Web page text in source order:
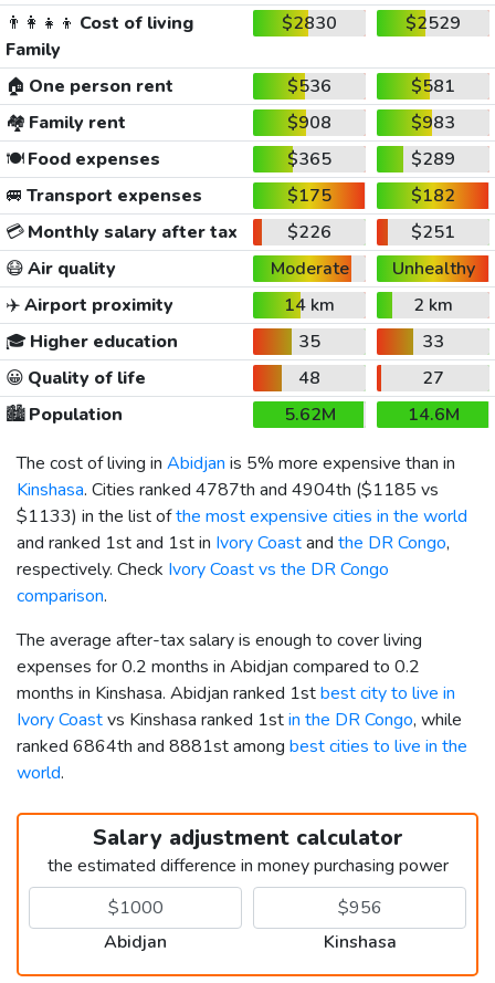
👨‍👩‍👧‍👦 Cost of living
Family
$2830 $2529
🏠 One person rent $536
$581
🏘️ Family rent $908
$983
🍽️Food expenses $365
$289
🚐 Transport expenses $175
$182
💳Monthly salary after tax $226
$251
😷Air quality Moderate
Unhealthy
✈️Airport proximity 14 km
2 km
🎓 Higher education 35
33
😀 Quality of life 48
27
🏙️Population 5.62M
14.6M
The cost of living in Abidjan is 5% more expensive than in
Kinshasa. Cities ranked 4787th and 4904th ($1185 vs
$1133) in the list ofthe most expensive cities in the world
and ranked 1st and 1st in Ivory Coastand the DR Congo,
respectively. Check Ivory Coast vs the DR Congo
comparison.
The average after-tax salary is enough to cover living
expenses for 0.2 months in Abidjan compared to 0.2
months in Kinshasa. Abidjan ranked 1stbest city to live in
Ivory Coastvs Kinshasa ranked 1stin the DR Congo, while
ranked 6864th and 8881st among best cities to live in the
world.
Salary adjustment calculator
the estimated difference in money purchasing power
Abidjan Kinshasa